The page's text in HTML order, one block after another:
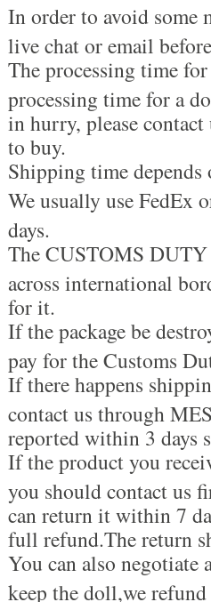
In order to avoid some
live chat or email
The processing time
processing time for a
in hurry, please
to buy.
Shipping time
We usually use
days.
The CUSTOMS
across international
for it.
If the package be
pay for the Customs
If there happens
contact us through
reported within 3 days
If the product you
you should contact us
can return it within 7
full refund.The return
You can also negotiate
keep the doll,we